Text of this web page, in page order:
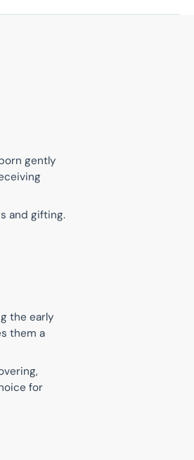
gently
and gifting.
the early
them a
for